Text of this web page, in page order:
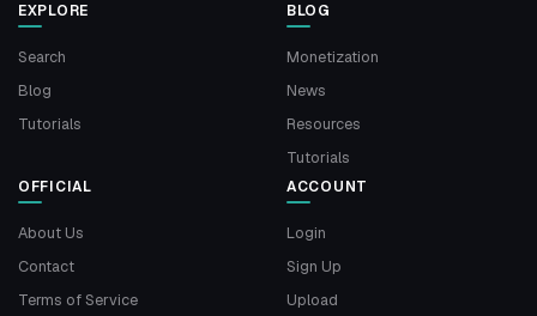
EXPLORE
Search
Blog
Tutorials
BLOG
Monetization
News
Resources
Tutorials
OFFICIAL
About Us
Contact
Terms of Service
ACCOUNT
Login
Sign Up
Upload